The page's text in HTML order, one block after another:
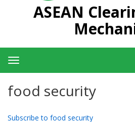
ASEAN
Toggle
navigation
food security
Subscribe to food security